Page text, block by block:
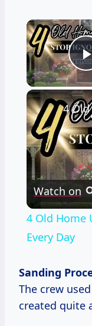
Watch on
4 Old Home
Every Day
Sanding
The crew
created quite